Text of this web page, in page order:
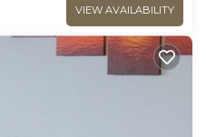
VIEW AVAILABILITY